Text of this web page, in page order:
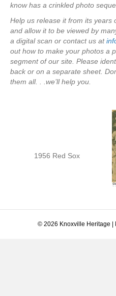
know has a crinkled photo
Help us release it from its years
and allow it to be viewed by
a digital scan or contact us at
out how to make your photos a
segment of our site. Please
back or on a separate sheet.
them all. . .we’ll help you.
1956 Red Sox
© 2026 Knoxville Heritage